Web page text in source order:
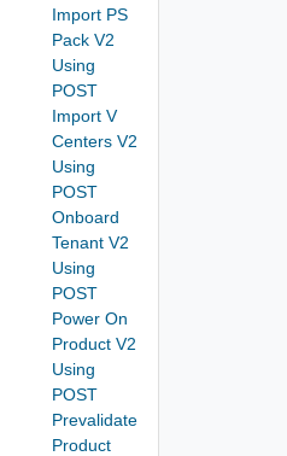
Import PS
Pack V2
Using
POST
Import V
Centers V2
Using
POST
Onboard
Tenant V2
Using
POST
Power On
Product V2
Using
POST
Prevalidate
Product